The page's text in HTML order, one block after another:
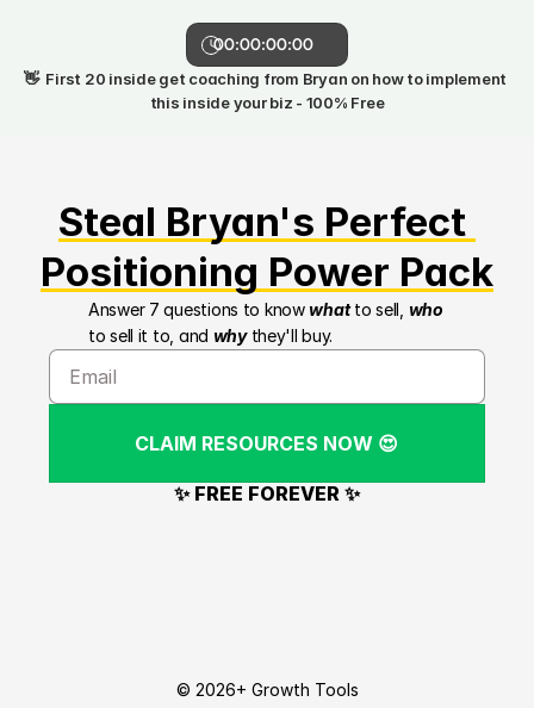
👋  First 20 inside get coaching from Bryan on how to implement
this inside your biz - 100% Free
00:00:00:00
Steal Bryan's Perfect
Positioning Power Pack
Answer 7 questions to know what to sell, who
to sell it to, and why they'll buy.
CLAIM RESOURCES NOW 😍
✨ FREE FOREVER ✨
© 2026+ Growth Tools